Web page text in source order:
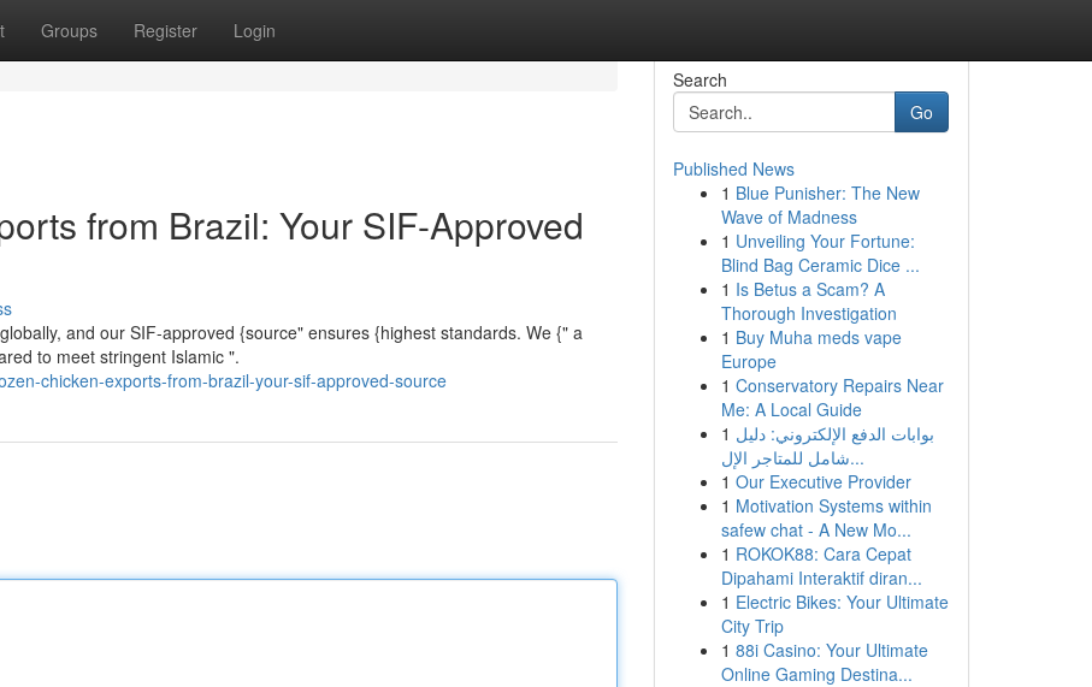
Groups Register Login
from Brazil: Your SIF-Approved
and our SIF-approved {source" ensures {highest standards. We {" a
to meet stringent Islamic ".
chicken-exports-from-brazil-your-sif-approved-source
Search
Go
Published News
1 Blue Punisher: The New
Wave of Madness
1 Unveiling Your Fortune:
Blind Bag Ceramic Dice ...
1 Is Betus a Scam? A
Thorough Investigation
1 Buy Muha meds vape
Europe
1 Conservatory Repairs Near
Me: A Local Guide
1 بوابات الدفع الإلكتروني: دليل
شامل للمتاجر الإل...
1 Our Executive Provider
1 Motivation Systems within
safew chat - A New Mo...
1 ROKOK88: Cara Cepat
Dipahami Interaktif diran...
1 Electric Bikes: Your Ultimate
City Trip
1 88i Casino: Your Ultimate
Online Gaming Destina...